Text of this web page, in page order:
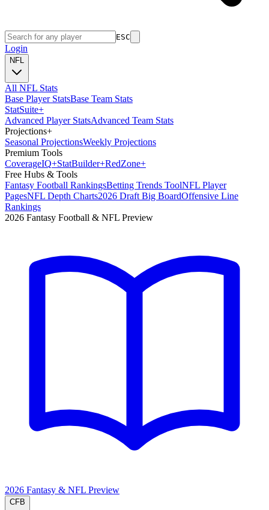
ESC
Login
NFL
All NFL Stats
Base Player StatsBase Team Stats
StatSuite+
Advanced Player StatsAdvanced Team Stats
Projections+
Seasonal ProjectionsWeekly Projections
Premium Tools
CoverageIQ+StatBuilder+RedZone+
Free Hubs & Tools
Fantasy Football RankingsBetting Trends ToolNFL Player
PagesNFL Depth Charts2026 Draft Big BoardOffensive Line
Rankings
2026 Fantasy Football & NFL Preview
2026 Fantasy & NFL Preview
CFB